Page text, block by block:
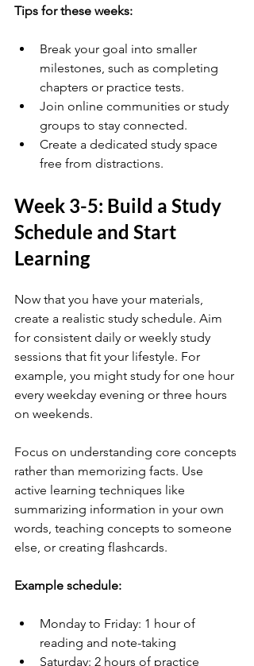
Tips for these weeks:
Break your goal into smaller
milestones, such as completing
chapters or practice tests.
Join online communities or study
groups to stay connected.
Create a dedicated study space
free from distractions.
Week 3-5: Build a Study
Schedule and Start
Learning
Now that you have your materials,
create a realistic study schedule. Aim
for consistent daily or weekly study
sessions that fit your lifestyle. For
example, you might study for one hour
every weekday evening or three hours
on weekends.
Focus on understanding core concepts
rather than memorizing facts. Use
active learning techniques like
summarizing information in your own
words, teaching concepts to someone
else, or creating flashcards.
Example schedule:
Monday to Friday: 1 hour of
reading and note-taking
Saturday: 2 hours of practice